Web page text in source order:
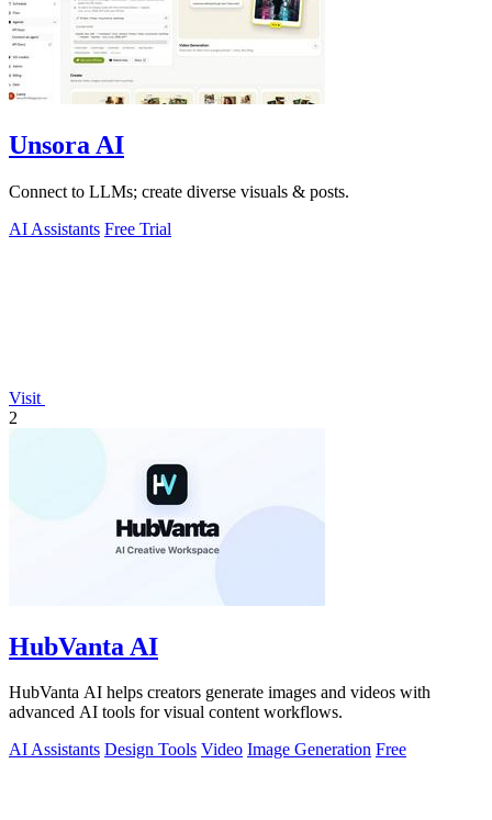
Unsora AI
Connect to LLMs; create diverse visuals & posts.
AI Assistants Free Trial
Visit
2
HubVanta AI
HubVanta AI helps creators generate images and videos with
advanced AI tools for visual content workflows.
AI Assistants Design Tools Video Image Generation Free